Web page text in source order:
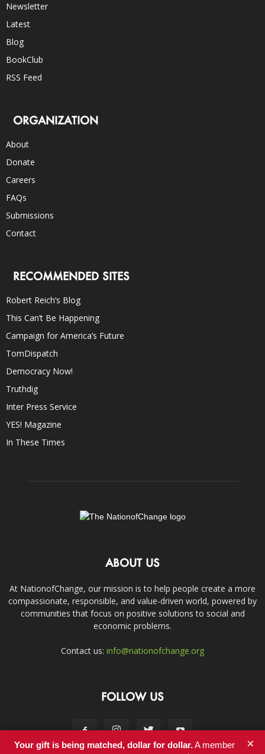
Newsletter
Latest
Blog
BookClub
RSS Feed
ORGANIZATION
About
Donate
Careers
FAQs
Submissions
Contact
RECOMMENDED SITES
Robert Reich’s Blog
This Can’t Be Happening
Campaign for America’s Future
TomDispatch
Democracy Now!
Truthdig
Inter Press Service
YES! Magazine
In These Times
ABOUT US
At NationofChange, our mission is to help people create a more
compassionate, responsible, and value-driven world, powered by
communities that focus on positive solutions to social and
economic problems.
Contact us: info@nationofchange.org
FOLLOW US
Your gift is being matched, dollar for dollar.A member
×